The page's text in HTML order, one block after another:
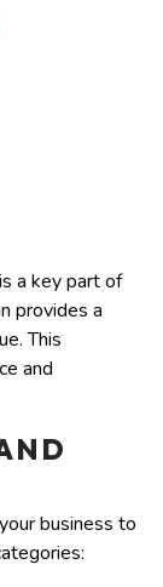
a key part of
provides a
This
and
business to